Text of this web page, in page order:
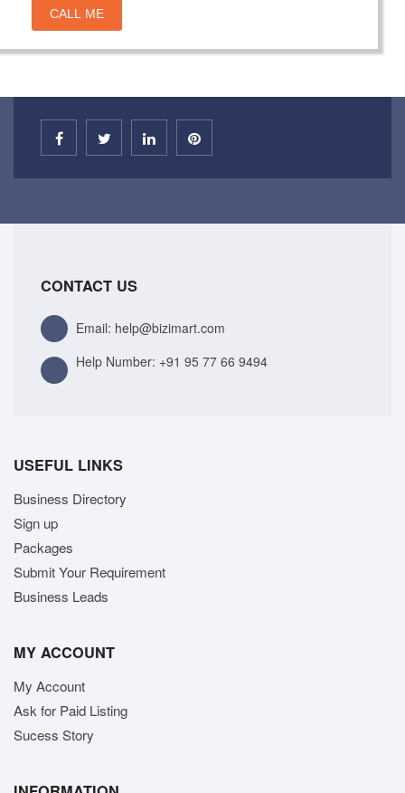
CALL ME
CONTACT US
Email: help@bizimart.com
Help Number: +91 95 77 66 9494
USEFUL LINKS
Business Directory
Sign up
Packages
Submit Your Requirement
Business Leads
MY ACCOUNT
My Account
Ask for Paid Listing
Sucess Story